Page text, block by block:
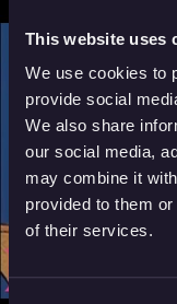
This website uses
We use cookies to
provide social
We also share
our social media,
may combine it
provided to them
of their services.